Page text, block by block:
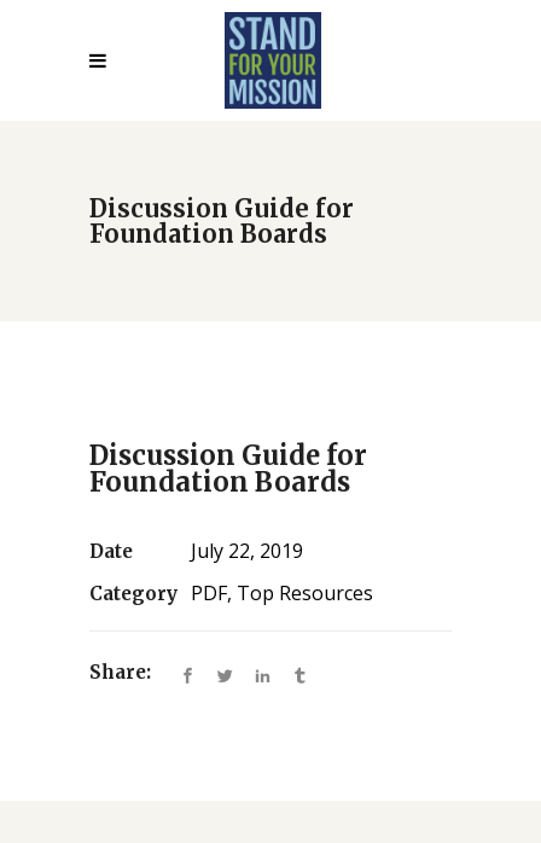
Discussion Guide for
Foundation Boards
Discussion Guide for
Foundation Boards
Date July 22, 2019
Category PDF, Top Resources
Share: